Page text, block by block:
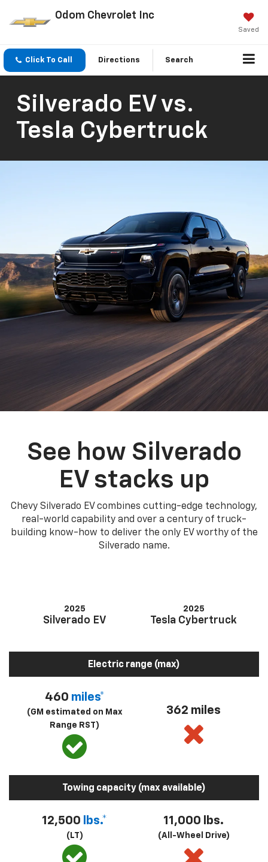
Odom Chevrolet Inc
Saved
Click To Call Directions Search
Silverado EV vs.
Tesla Cybertruck
See how Silverado
EV stacks up
Chevy Silverado EV combines cutting-edge technology,
real-world capability and over a century of truck-
building know-how to deliver the only EV worthy of the
Silverado name.
2025
Silverado EV
2025
Tesla Cybertruck
Electric range (max)
460 miles*
(GM estimated on Max
Range RST)
362 miles
Towing capacity (max available)
12,500 lbs.*
(LT)
11,000 lbs.
(All-Wheel Drive)